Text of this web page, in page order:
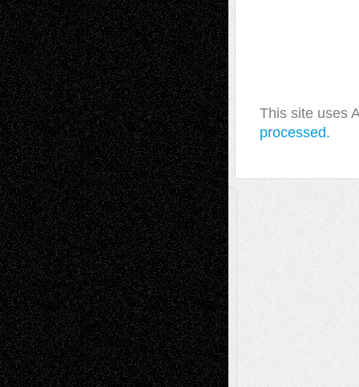
This site uses
processed.
A Tribute To The Founder
Chris Al-Aswad(1979 - 2010)
Recent Posts
Via Basel: Later Life Decisions–and an
Anniversary July 27, 2026
Richard Jones: New Poems July 15, 2026
Via Basel: Independence or
Interdependence Day? July 14, 2026
Via Basel: Early and Bold Decisions July 9,
2026